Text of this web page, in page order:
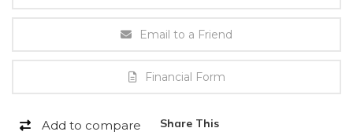
Email to a Friend
Financial Form
Add to compare Share This